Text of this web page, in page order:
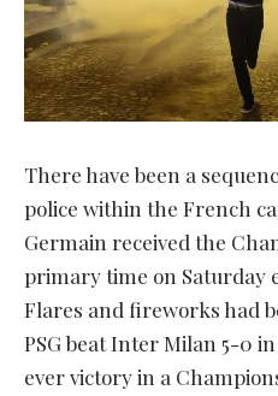
There have been a
police within the French
Germain received the
primary time on Saturday
Flares and fireworks had
PSG beat Inter Milan 5-0
ever victory in a